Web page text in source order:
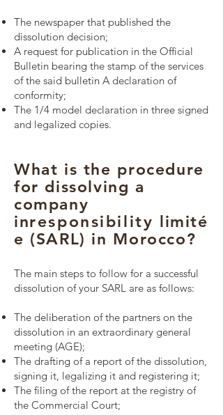
The newspaper that published the
dissolution decision;
A request for publication in the Official
Bulletin bearing the stamp of the services
of the said bulletin A declaration of
conformity;
The 1/4 model declaration in three signed
and legalized copies.
What is the procedure
for dissolving a
company
inresponsibility limité
e (SARL) in Morocco?
The main steps to follow for a successful
dissolution of your SARL are as follows:
The deliberation of the partners on the
dissolution in an extraordinary general
meeting (AGE);
The drafting of a report of the dissolution,
signing it, legalizing it and registering it;
The filing of the report at the registry of
the Commercial Court;